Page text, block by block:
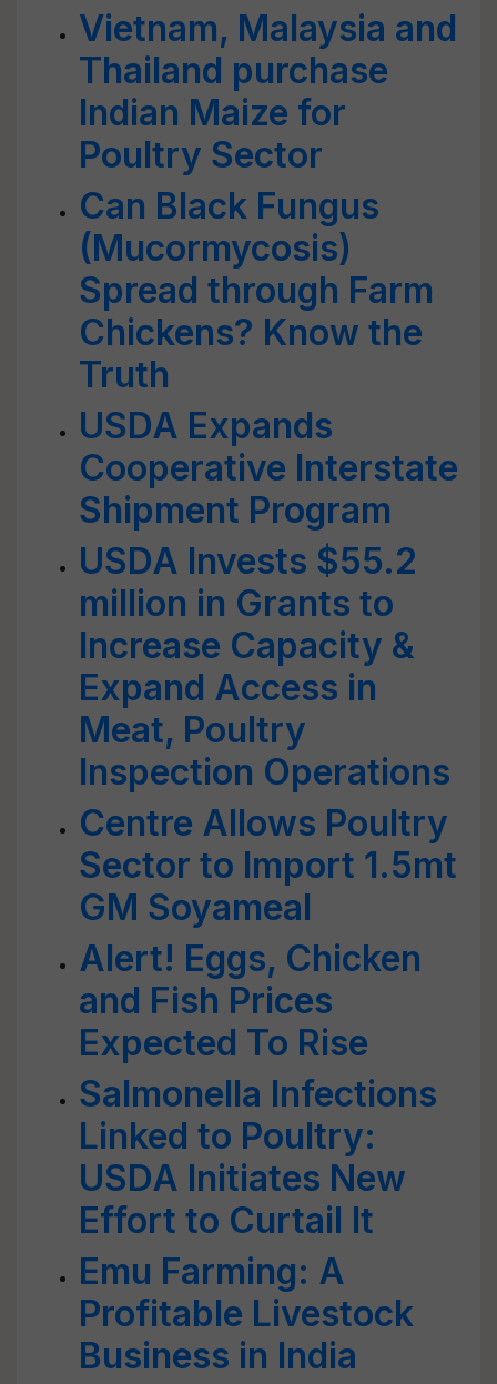
Vietnam, Malaysia and
Thailand purchase
Indian Maize for
Poultry Sector
Can Black Fungus
(Mucormycosis)
Spread through Farm
Chickens? Know the
Truth
USDA Expands
Cooperative Interstate
Shipment Program
USDA Invests $55.2
million in Grants to
Increase Capacity &
Expand Access in
Meat, Poultry
Inspection Operations
Centre Allows Poultry
Sector to Import 1.5mt
GM Soyameal
Alert! Eggs, Chicken
and Fish Prices
Expected To Rise
Salmonella Infections
Linked to Poultry:
USDA Initiates New
Effort to Curtail It
Emu Farming: A
Profitable Livestock
Business in India